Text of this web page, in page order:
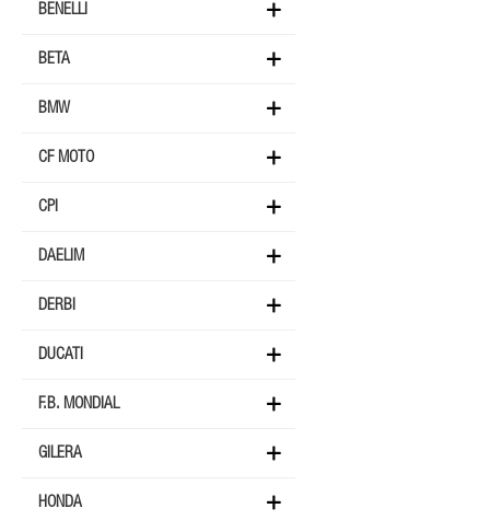
BENELLI
BETA
BMW
CF MOTO
CPI
DAELIM
DERBI
DUCATI
F.B. MONDIAL
GILERA
HONDA